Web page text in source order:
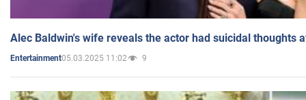
Alec Baldwin's wife reveals the actor had suicidal thoughts
Entertainment05.03.2025 11:02 9